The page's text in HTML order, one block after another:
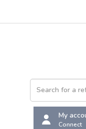
My
Connect